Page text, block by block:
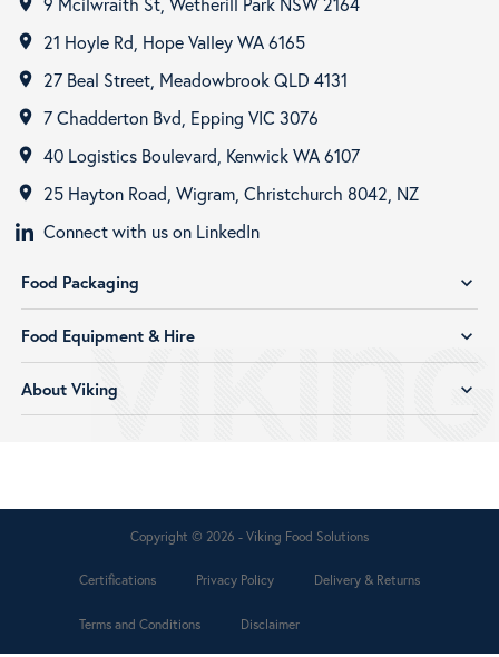
room 21 Hoyle Rd, Hope Valley WA 6165
room 27 Beal Street, Meadowbrook QLD 4131
room 7 Chadderton Bvd, Epping VIC 3076
room 40 Logistics Boulevard, Kenwick WA 6107
room
25 Hayton Road, Wigram, Christchurch 8042, NZ
Connect with us on LinkedIn
Food Packaging expand_more
Food Equipment & Hire expand_more
About Viking expand_more
Copyright © 2026 - Viking Food Solutions
Certifications Privacy Policy Delivery & Returns
Terms and Conditions Disclaimer